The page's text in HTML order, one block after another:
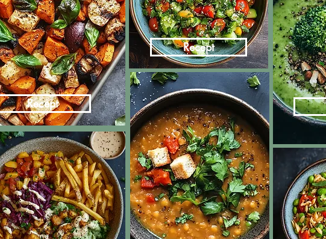
Recept
Recept